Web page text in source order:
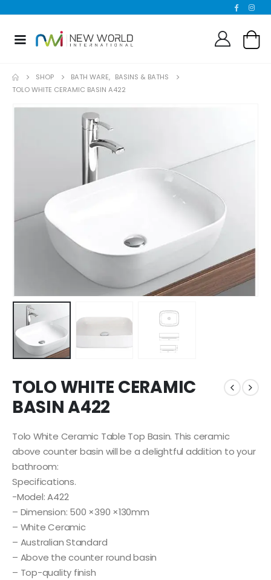
SHOP BATH WARE, BASINS & BATHS
TOLO WHITE CERAMIC BASIN A422
TOLO WHITE CERAMIC
BASIN A422
Tolo White Ceramic Table Top Basin. This ceramic
above counter basin will be a delightful addition to your
bathroom:
Specifications.
-Model: A422
– Dimension: 500 ×390 ×130mm
– White Ceramic
– Australian Standard
– Above the counter round basin
– Top-quality finish